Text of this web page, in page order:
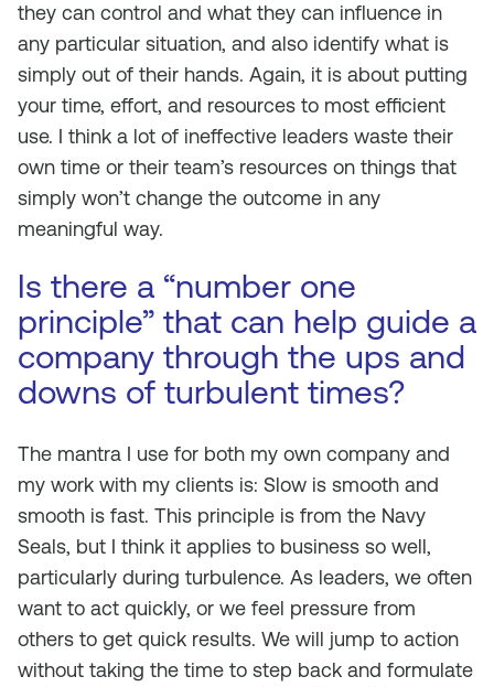
they can control and what they can influence in
any particular situation, and also identify what is
simply out of their hands. Again, it is about putting
your time, effort, and resources to most efficient
use. I think a lot of ineffective leaders waste their
own time or their team’s resources on things that
simply won’t change the outcome in any
meaningful way.
Is there a “number one
principle” that can help guide a
company through the ups and
downs of turbulent times?
The mantra I use for both my own company and
my work with my clients is: Slow is smooth and
smooth is fast. This principle is from the Navy
Seals, but I think it applies to business so well,
particularly during turbulence. As leaders, we often
want to act quickly, or we feel pressure from
others to get quick results. We will jump to action
without taking the time to step back and formulate